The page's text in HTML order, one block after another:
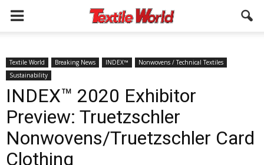
Textile World Breaking News INDEX™
Nonwovens / Technical Textiles
Sustainability
INDEX™ 2020 Exhibitor
Preview: Truetzschler
Nonwovens/Truetzschler Card
Clothing